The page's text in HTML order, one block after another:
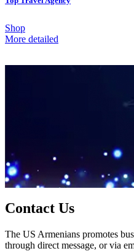
Shop
More detailed
Contact Us
The US Armenians promotes
through direct message, or via